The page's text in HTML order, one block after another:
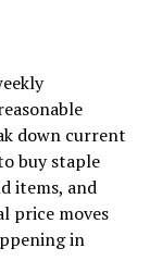
down current
buy staple
items, and
price moves
in